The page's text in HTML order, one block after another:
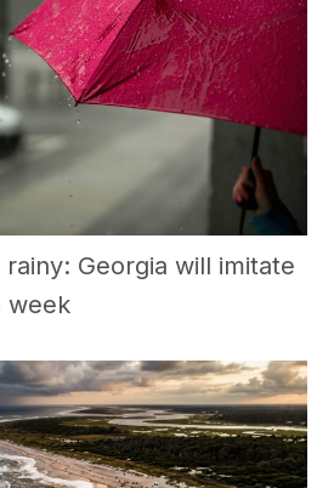
Georgia will imitate
week